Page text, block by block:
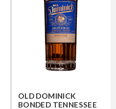
OLD DOMINICK
BONDED TENNESSEE